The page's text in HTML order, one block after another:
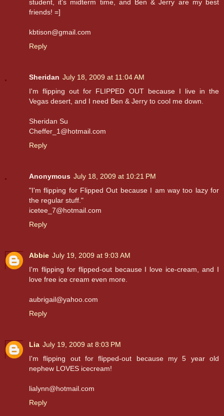
student, it's midterm time, and Ben & Jerry are my best
friends! =]
kbtison@gmail.com
Reply
Sheridan July 18, 2009 at 11:04 AM
I'm flipping out for FLIPPED OUT because I live in the
Vegas desert, and I need Ben & Jerry to cool me down.
Sheridan Su
Cheffer_1@hotmail.com
Reply
Anonymous July 18, 2009 at 10:21 PM
"I'm flipping for Flipped Out because I am way too lazy for
the regular stuff."
icetee_7@hotmail.com
Reply
Abbie July 19, 2009 at 9:03 AM
I'm flipping for flipped-out because I love ice-cream, and I
love free ice cream even more.
aubrigail@yahoo.com
Reply
Lia July 19, 2009 at 8:03 PM
I'm flipping out for flipped-out because my 5 year old
nephew LOVES icecream!
lialynn@hotmail.com
Reply